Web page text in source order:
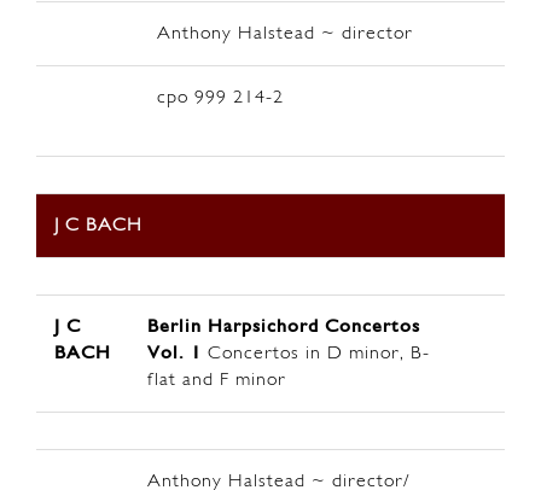
Anthony Halstead ~ director
cpo 999 214-2
J C BACH
J C
BACH
Berlin Harpsichord Concertos
Vol. 1
Concertos in D minor, B-
flat and F minor
Anthony Halstead ~ director/